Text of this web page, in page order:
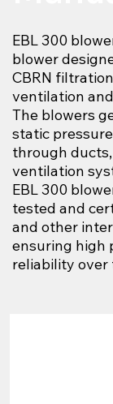
EBL 300
blower
CBRN
ventilation
The blowers
static
through
ventilation
EBL 300
tested and
and other
ensuring high
reliability over